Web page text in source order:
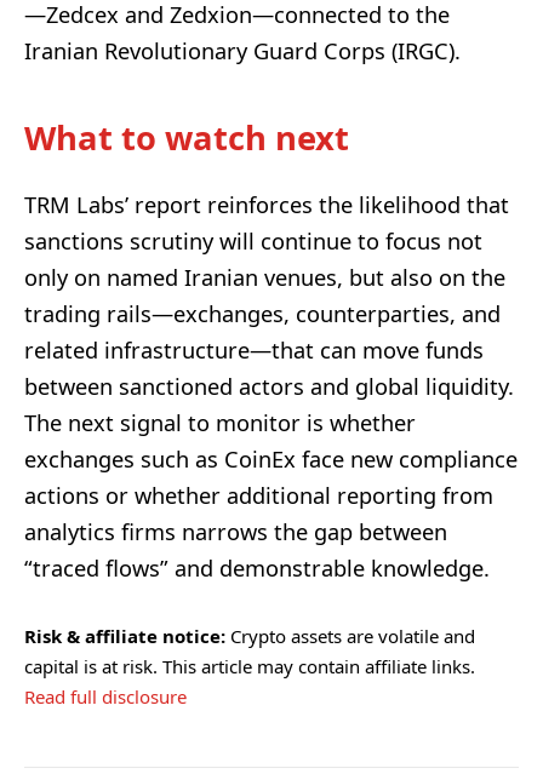
—Zedcex and Zedxion—connected to the
Iranian Revolutionary Guard Corps (IRGC).
What to watch next
TRM Labs’ report reinforces the likelihood that
sanctions scrutiny will continue to focus not
only on named Iranian venues, but also on the
trading rails—exchanges, counterparties, and
related infrastructure—that can move funds
between sanctioned actors and global liquidity.
The next signal to monitor is whether
exchanges such as CoinEx face new compliance
actions or whether additional reporting from
analytics firms narrows the gap between
“traced flows” and demonstrable knowledge.
Risk & affiliate notice: Crypto assets are volatile and
capital is at risk. This article may contain affiliate links.
Read full disclosure